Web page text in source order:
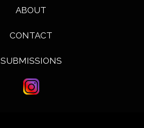
ABOUT
CONTACT
SUBMISSIONS